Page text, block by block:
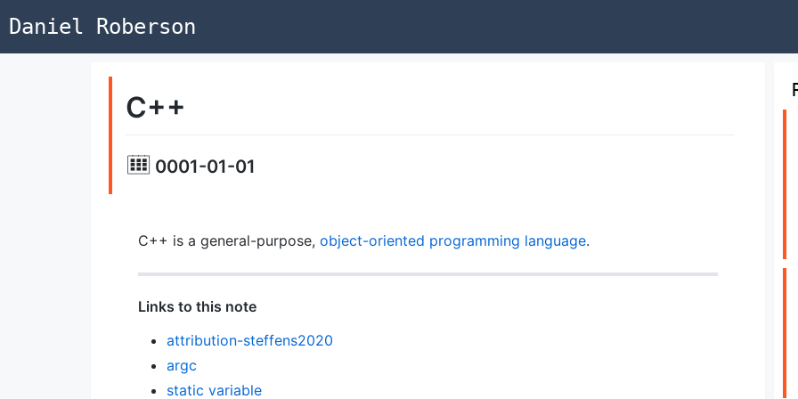
Daniel Roberson
C++
0001-01-01
C++ is a general-purpose, object-oriented programming language.
Links to this note
attribution-steffens2020
argc
static variable